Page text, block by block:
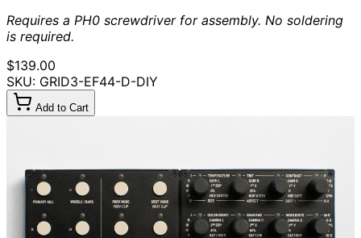
Requires a PH0 screwdriver for assembly. No soldering
is required.
$139.00
SKU: GRID3-EF44-D-DIY
Add to Cart